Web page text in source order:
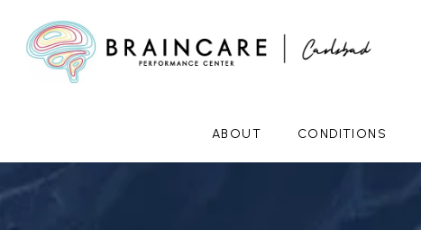
ABOUT CONDITIONS